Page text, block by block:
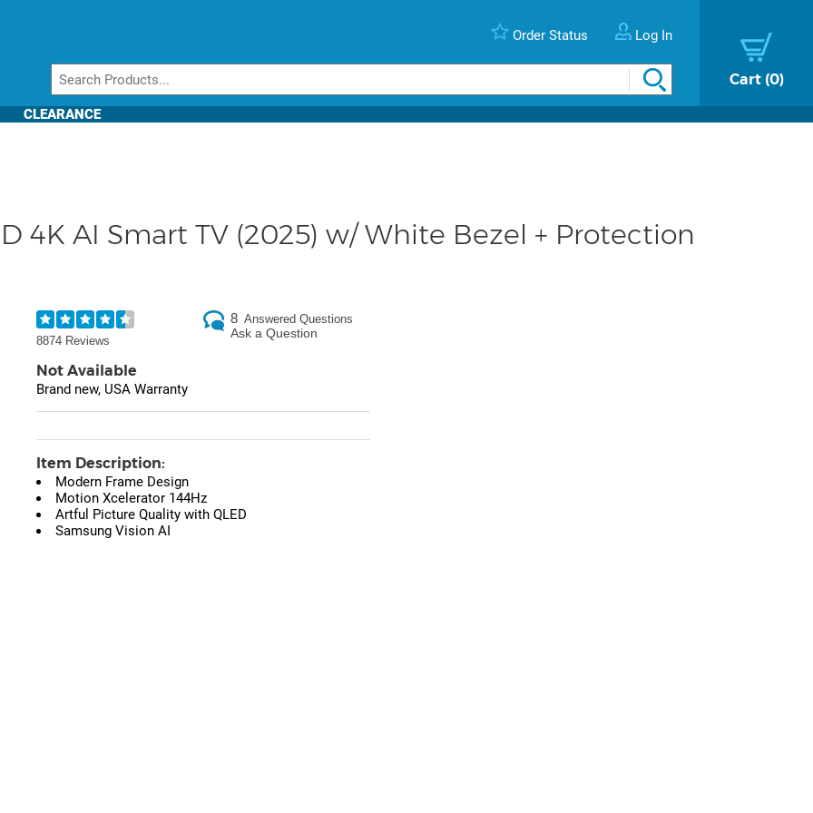
Order Status Log In
Cart 0
CLEARANCE
4K AI Smart TV (2025) w/ White Bezel + Protection
8874 Reviews
8 Answered Questions
Ask a Question
Not Available
Brand new, USA Warranty
Item Description:
Modern Frame Design
Motion Xcelerator 144Hz
Artful Picture Quality with QLED
Samsung Vision AI